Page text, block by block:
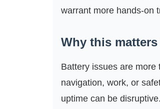
warrant more hands-on
Why this
Battery issues are
navigation, work, or
uptime can be